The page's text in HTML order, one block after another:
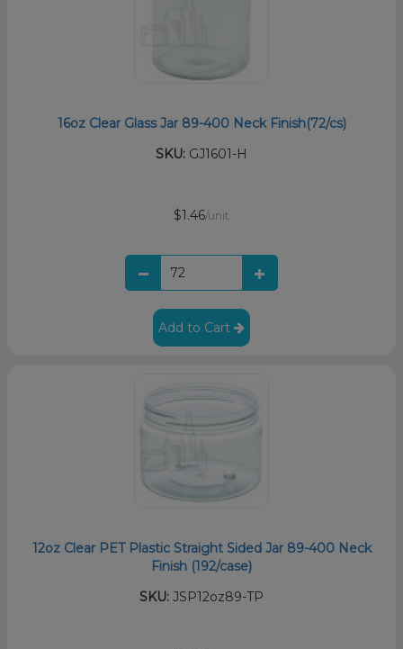
16oz Clear Glass Jar 89-400 Neck Finish(72/cs)
SKU: GJ1601-H
$1.46/unit
Add to Cart
12oz Clear PET Plastic Straight Sided Jar 89-400 Neck
Finish (192/case)
SKU: JSP12oz89-TP